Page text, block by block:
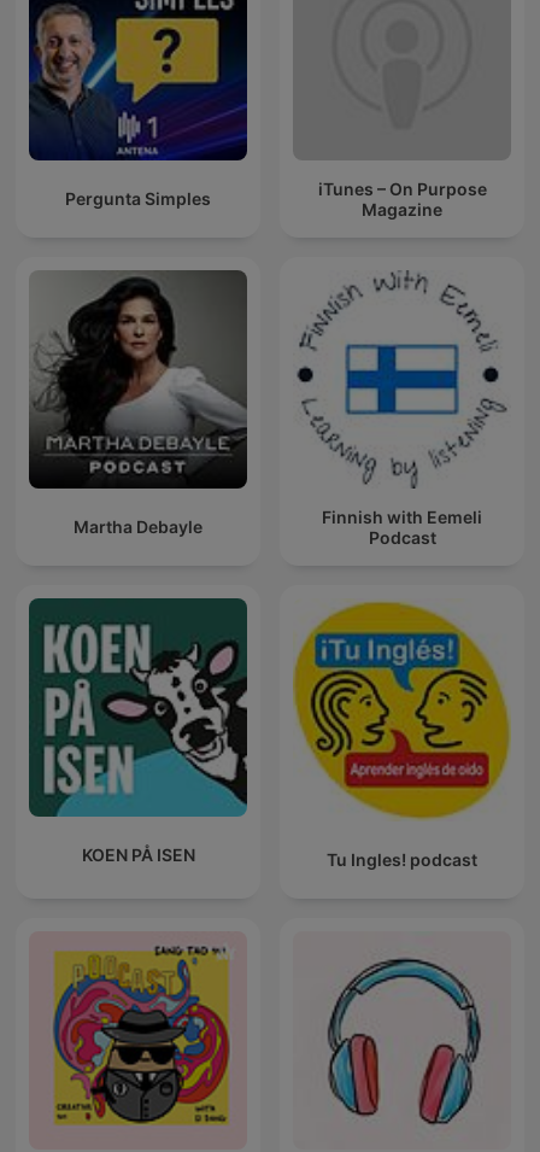
Pergunta Simples
iTunes – On Purpose
Magazine
Martha Debayle
Finnish with Eemeli
Podcast
KOEN PÅ ISEN Tu Ingles! podcast